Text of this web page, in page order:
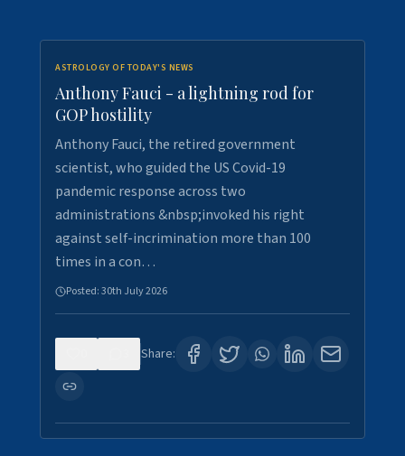
ASTROLOGY OF TODAY'S NEWS
Anthony Fauci - a lightning rod for
GOP hostility
Anthony Fauci, the retired government
scientist, who guided the US Covid-19
pandemic response across two
administrations &nbsp;invoked his right
against self-incrimination more than 100
times in a con…
Posted:30th July 2026
Share: